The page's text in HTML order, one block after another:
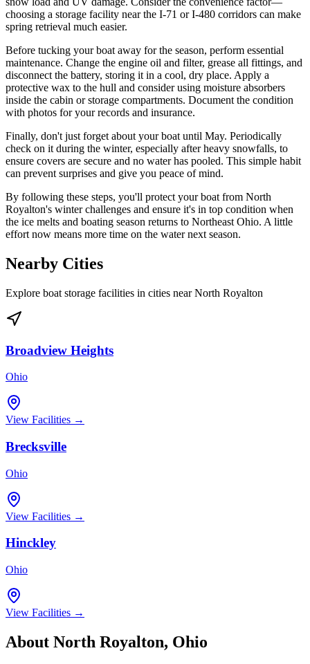
choosing a storage facility near the I-71 or I-480 corridors can make
spring retrieval much easier.
Before tucking your boat away for the season, perform essential
maintenance. Change the engine oil and filter, grease all fittings, and
disconnect the battery, storing it in a cool, dry place. Apply a
protective wax to the hull and consider using moisture absorbers
inside the cabin or storage compartments. Document the condition
with photos for your records and insurance.
Finally, don't just forget about your boat until May. Periodically
check on it during the winter, especially after heavy snowfalls, to
ensure covers are secure and no water has pooled. This simple habit
can prevent surprises and give you peace of mind.
By following these steps, you'll protect your boat from North
Royalton's winter challenges and ensure it's in top condition when
the ice melts and boating season returns to Northeast Ohio. A little
effort now means more time on the water next season.
Nearby Cities
Explore boat storage facilities in cities nearNorth Royalton
Broadview Heights
Ohio
View Facilities →
Brecksville
Ohio
View Facilities →
Hinckley
Ohio
View Facilities →
About North Royalton, Ohio